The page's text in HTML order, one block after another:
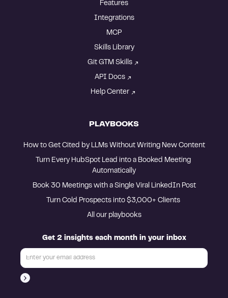
Features
Integrations
MCP
Skills Library
Git GTM Skills
API Docs
Help Center
PLAYBOOKS
How to Get Cited by LLMs Without Writing New Content
Turn Every HubSpot Lead into a Booked Meeting
Automatically
Book 30 Meetings with a Single Viral LinkedIn Post
All our playbooks
Get 2 insights each month in your inbox